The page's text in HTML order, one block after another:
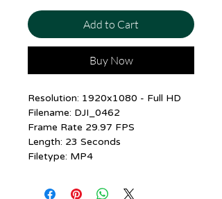
Add to Cart
Buy Now
Resolution: 1920x1080 - Full HD
Filename: DJI_0462
Frame Rate 29.97 FPS
Length: 23 Seconds
Filetype: MP4